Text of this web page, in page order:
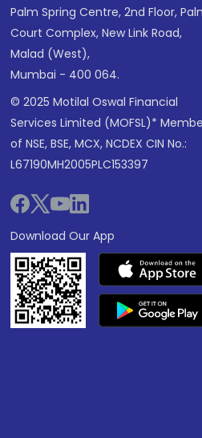
Palm Spring Centre, 2nd Floor,
Court Complex, New Link Road,
Malad (West),
Mumbai - 400 064.
© 2025 Motilal Oswal Financial
Services Limited (MOFSL)*
of NSE, BSE, MCX, NCDEX CIN No.:
L67190MH2005PLC153397
Download Our App